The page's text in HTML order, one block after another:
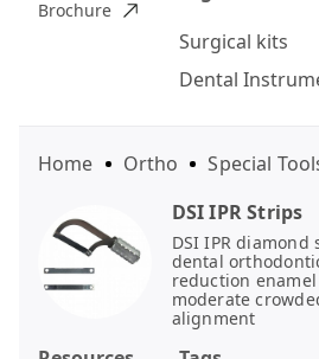
Surgical kits
Dental
Brochure
DSI IPR Strips
DSI IPR
dental
reduction
moderate
alignment
Home Ortho Special